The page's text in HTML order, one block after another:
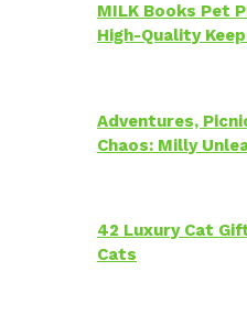
MILK Books Pet
High-Quality
Adventures,
Chaos: Milly
42 Luxury Cat
Cats